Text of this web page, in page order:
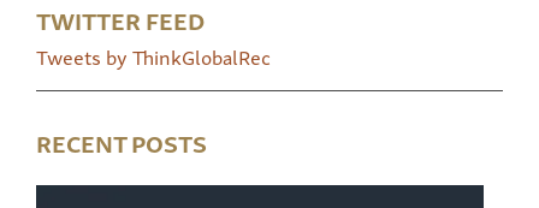
TWITTER FEED
Tweets by ThinkGlobalRec
RECENT POSTS